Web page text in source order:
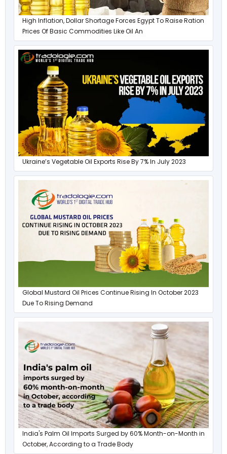
High Inflation, Dollar Shortage Forces Egypt To Raise Ration
Prices Of Basic Commodities Like Oil An
Ukraine’s Vegetable Oil Exports Rise By 7% In July 2023
Global Mustard Oil Prices Continue Rising In October 2023
Due To Rising Demand
India's Palm Oil Imports Surged by 60% Month-on-Month in
October, According to a Trade Body